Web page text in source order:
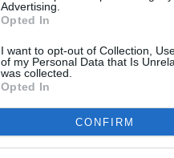
Advertising.
Opted In
I want to opt-out of Collection,
of my Personal Data that Is
was collected.
Opted In
CONFIRM